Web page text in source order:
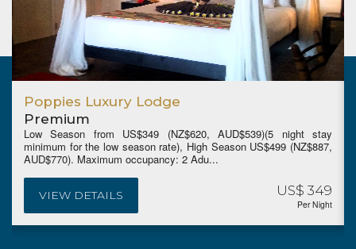
Poppies Luxury Lodge
Premium
Low Season from US$349 (NZ$620, AUD$539)(5 night stay
minimum for the low season rate), High Season US$499 (NZ$887,
AUD$770). Maximum occupancy: 2 Adu...
VIEW DETAILS US$ 349
Per Night